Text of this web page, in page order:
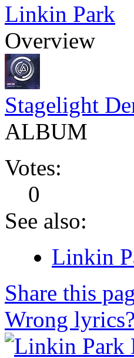
Linkin Park
Overview
Stagelight
ALBUM
Votes:
0
See also:
Linkin
Share this
Wrong lyrics?